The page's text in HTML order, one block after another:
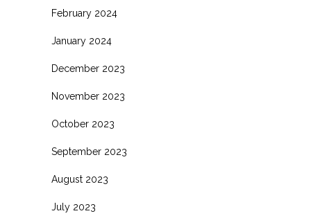
February 2024
January 2024
December 2023
November 2023
October 2023
September 2023
August 2023
July 2023